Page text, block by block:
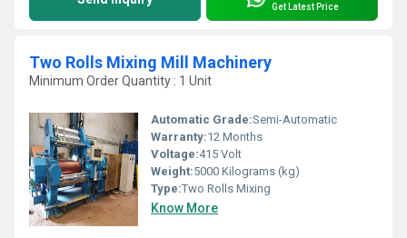
Get Latest Price
Two Rolls Mixing Mill Machinery
Minimum Order Quantity : 1 Unit
Automatic Grade:Semi-Automatic
Warranty:12 Months
Voltage:415 Volt
Weight:5000 Kilograms (kg)
Type:Two Rolls Mixing
Know More